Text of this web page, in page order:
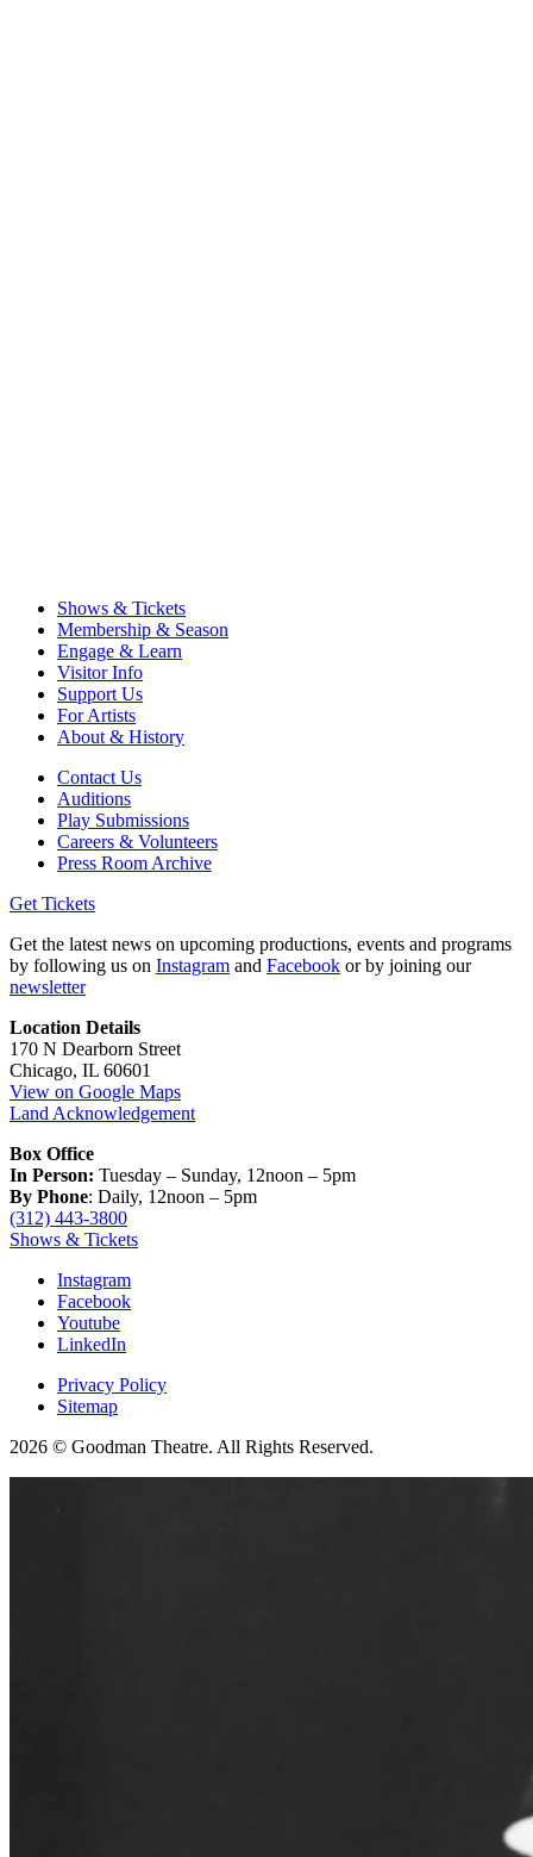
Shows & Tickets
Membership & Season
Engage & Learn
Visitor Info
Support Us
For Artists
About & History
Contact Us
Auditions
Play Submissions
Careers & Volunteers
Press Room Archive
Get Tickets
Get the latest news on upcoming productions, events and programs
by following us on Instagram and Facebook or by joining our
newsletter
Location Details
170 N Dearborn Street
Chicago, IL 60601
View on Google Maps
Land Acknowledgement
Box Office
In Person: Tuesday – Sunday, 12noon – 5pm
By Phone: Daily, 12noon – 5pm
(312) 443-3800
Shows & Tickets
Instagram
Facebook
Youtube
LinkedIn
Privacy Policy
Sitemap
2026 © Goodman Theatre. All Rights Reserved.